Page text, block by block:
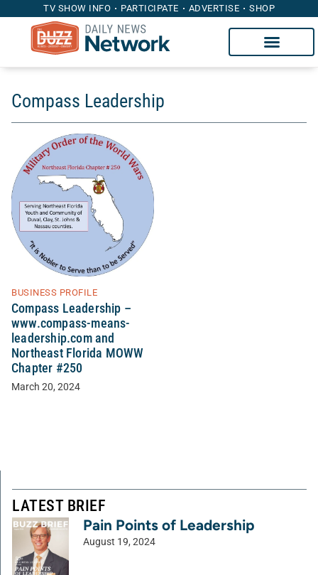
TV SHOW INFO PARTICIPATE ADVERTISE SHOP
Compass Leadership
BUSINESS PROFILE
Compass Leadership –
www.compass-means-
leadership.com and
Northeast Florida MOWW
Chapter #250
March 20, 2024
LATEST BRIEF
Pain Points of Leadership
August 19, 2024